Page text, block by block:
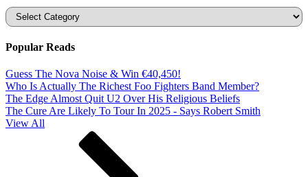
Categories
Popular Reads
Guess The Nova Noise & Win €40,450!
Who Is Actually The Richest Foo Fighters Band Member?
The Edge Almost Quit U2 Over His Religious Beliefs
The Cure Are Likely To Tour In 2025 - Says Robert Smith
View All